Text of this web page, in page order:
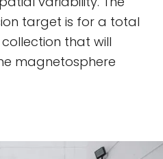
target is for a total
that will
magnetosphere